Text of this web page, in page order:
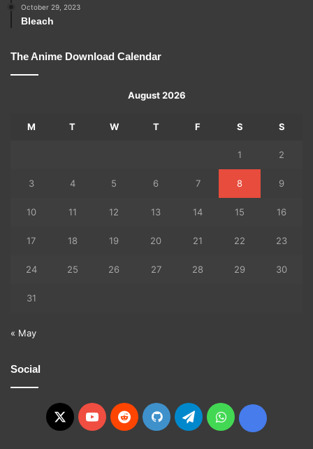
October 29, 2023
Bleach
The Anime Download Calendar
August 2026
M T W T F S S
1 2
3 4 5 6 7 8 9
10 11 12 13 14 15 16
17 18 19 20 21 22 23
24 25 26 27 28 29 30
31
« May
Social
X YouTubeRedditGitHubTelegramWhatsApp
Ko-